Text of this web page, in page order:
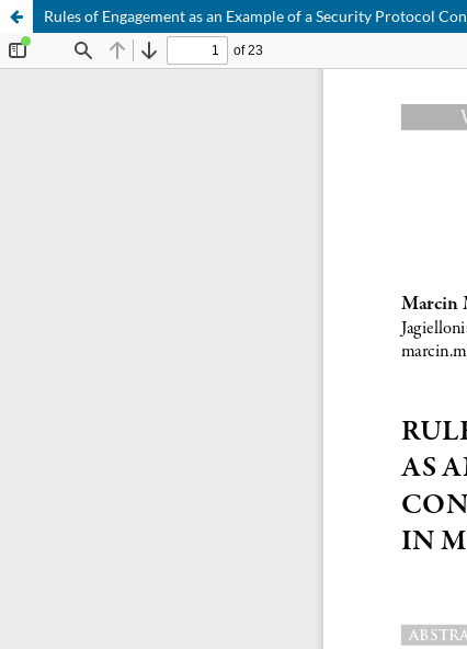
Rules of Engagement as an Example of a Security Protocol